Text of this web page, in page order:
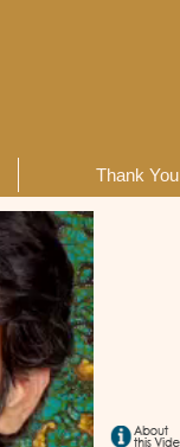
Thank You